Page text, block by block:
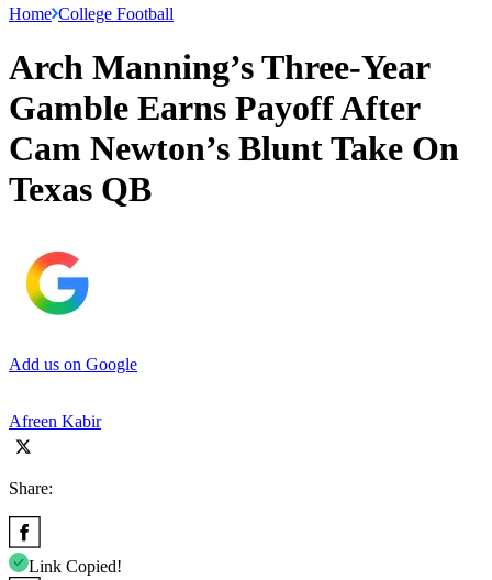
Home College Football
Arch Manning’s Three-Year
Gamble Earns Payoff After
Cam Newton’s Blunt Take On
Texas QB
Add us on Google
Afreen Kabir
Share:
Link Copied!